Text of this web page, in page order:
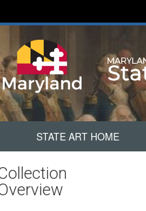
STATE ART HOME